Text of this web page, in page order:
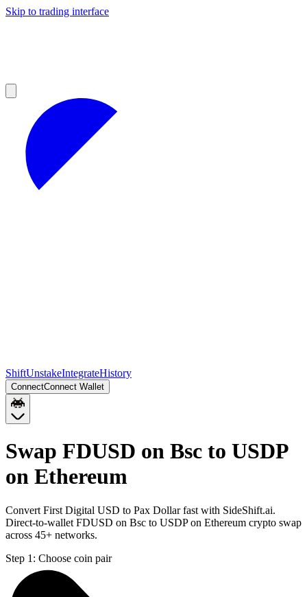
Skip to trading interface
ShiftUnstakeIntegrateHistory
ConnectConnect Wallet
Swap FDUSD on Bsc to USDP
on Ethereum
Convert First Digital USD to Pax Dollar fast with SideShift.ai.
Direct-to-wallet FDUSD on Bsc to USDP on Ethereum crypto swap
across 45+ networks.
Step 1: Choose coin pair